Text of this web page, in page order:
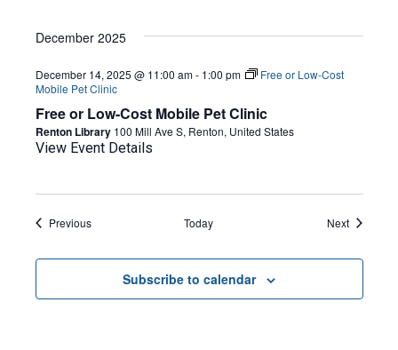
December 2025
Free or Low-Cost Mobile Pet Clinic
December 14, 2025 @ 11:00 am- 1:00 pm
Free or Low-Cost
Mobile Pet Clinic
Renton Library 100 Mill Ave S, Renton, United States
View Event Details
PreviousEvents Today NextEvents
Subscribe to calendar